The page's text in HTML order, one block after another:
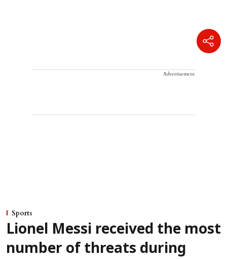
Advertisement
Sports
Lionel Messi received the most
number of threats during